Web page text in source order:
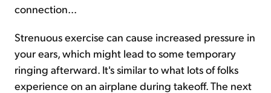
connection...
Strenuous exercise can cause increased pressure in
your ears, which might lead to some temporary
ringing afterward. It's similar to what lots of folks
experience on an airplane during takeoff. The next